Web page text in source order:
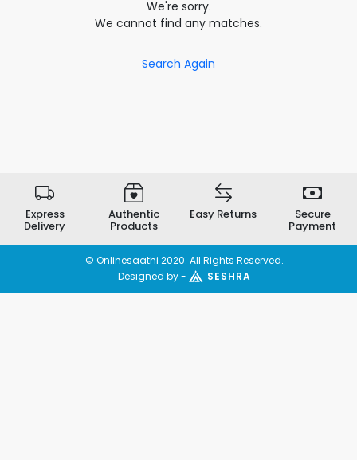
We're sorry.
We cannot find any matches.
Search Again
Express
Delivery
Authentic
Products
Easy Returns Secure
Payment
© Onlinesaathi 2020. All Rights Reserved.
Designed by -
SESHRA